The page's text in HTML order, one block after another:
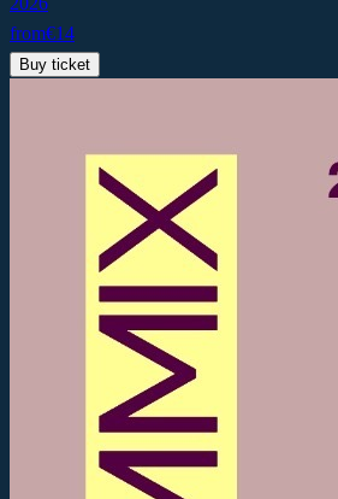
from€14
Buy ticket